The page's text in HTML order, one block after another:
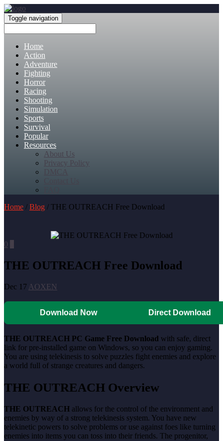
Toggle navigation
Home
Action
Adventure
Fighting
Horror
Racing
Shooting
Simulation
Sports
Survival
Popular
Resources
About Us
Privacy Policy
DMCA
Home / Blog / THE OUTREACH Free Download
0
THE OUTREACH Free Download
Dec 17 AOXEN
Download Now Direct Download
THE OUTREACH PC Game Free Download with safe, direct
link for pre-installed game on Windows, so you can enjoy gaming.
You are using telekinesis to solve puzzles fight enemies and explore
a world full of strange creatures and dangers.
THE OUTREACH Overview
THE OUTREACH allows for the control of the environment and
enemies by way of a strong telekinesis system. You have new
telekinetic powers to solve problems or use against foes like turning
enemies into items you can toss into their friends. The progenitor,